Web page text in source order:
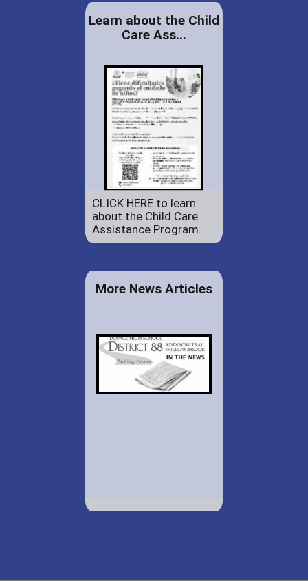
Learn about the Child
Care Ass...
CLICK HERE to learn
about the Child Care
Assistance Program.
More News Articles